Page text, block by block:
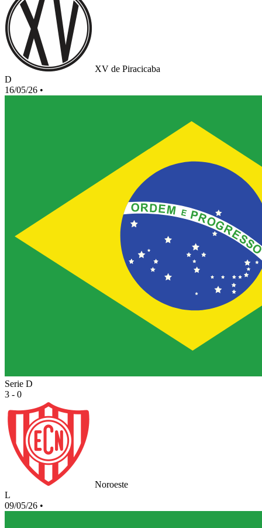
XV de Piracicaba
D
16/05/26 •
Serie D
3 - 0
Noroeste
L
09/05/26 •